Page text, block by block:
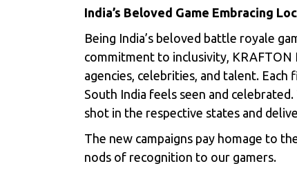
India’s Beloved Game Embracing
Being India’s beloved battle royale
commitment to inclusivity, KRAFTON
agencies, celebrities, and talent.
South India feels seen and
shot in the respective states and
The new campaigns pay homage to
nods of recognition to our gamers.